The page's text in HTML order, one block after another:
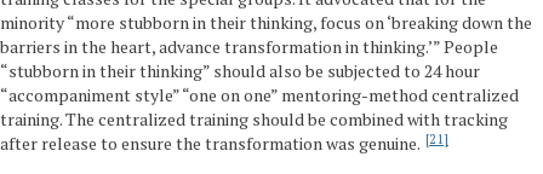
minority “more stubborn in their thinking, focus on ‘breaking down the
barriers in the heart, advance transformation in thinking.’” People
“stubborn in their thinking” should also be subjected to 24 hour
“accompaniment style” “one on one” mentoring-method centralized
training. The centralized training should be combined with tracking
after release to ensure the transformation was genuine. 21